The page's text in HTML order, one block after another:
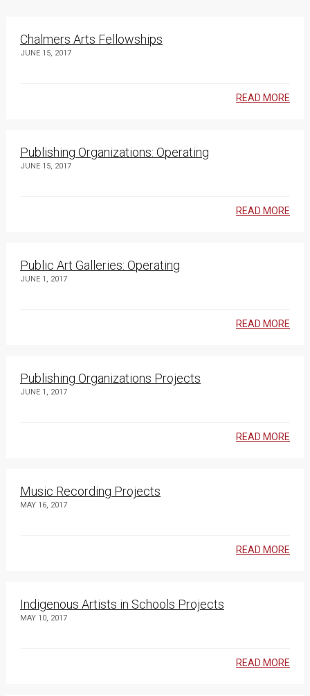
Chalmers Arts Fellowships
JUNE 15, 2017
READ MORE
Publishing Organizations: Operating
JUNE 15, 2017
READ MORE
Public Art Galleries: Operating
JUNE 1, 2017
READ MORE
Publishing Organizations Projects
JUNE 1, 2017
READ MORE
Music Recording Projects
MAY 16, 2017
READ MORE
Indigenous Artists in Schools Projects
MAY 10, 2017
READ MORE